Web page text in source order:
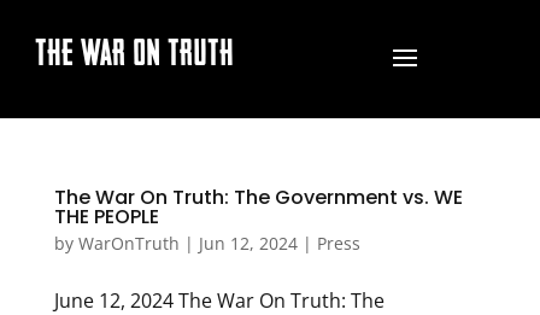
THE WAR ON TRUTH
The War On Truth: The Government vs. WE
THE PEOPLE
by WarOnTruth | Jun 12, 2024| Press
June 12, 2024 The War On Truth: The